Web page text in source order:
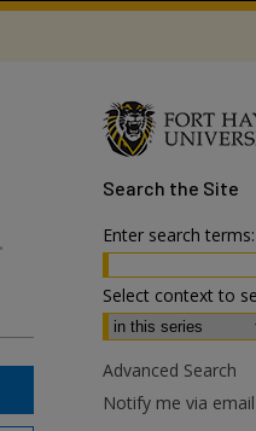
Search the Site
Enter search terms:
Select context to
Advanced Search
Notify me via